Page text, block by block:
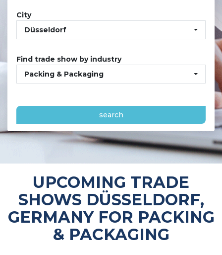
City
Düsseldorf
Find trade show by industry
Packing & Packaging
search
UPCOMING TRADE
SHOWS DÜSSELDORF,
GERMANY FOR PACKING
& PACKAGING